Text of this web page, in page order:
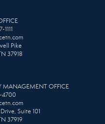
Pike
37918
MANAGEMENT OFFICE
4700
Suite 101
37919